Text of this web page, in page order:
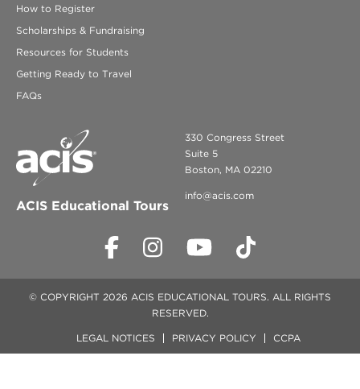
How to Register
Scholarships & Fundraising
Resources for Students
Getting Ready to Travel
FAQs
ACIS Educational Tours
330 Congress Street
Suite 5
Boston, MA 02210
info@acis.com
© COPYRIGHT 2026 ACIS EDUCATIONAL TOURS. ALL RIGHTS
RESERVED.
LEGAL NOTICES PRIVACY POLICY CCPA